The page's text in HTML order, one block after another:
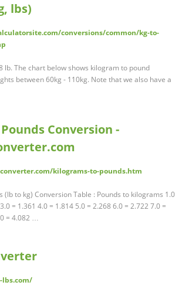
lbs)
conversions/common/kg-to-
lb. The chart below shows kilogram to pound
between 60kg - 110kg. Note that we also have a
Conversion -
kilograms-to-pounds.htm
(lb to kg) Conversion Table : Pounds to kilograms 1.0
= 1.361 4.0 = 1.814 5.0 = 2.268 6.0 = 2.722 7.0 =
= 4.082 …